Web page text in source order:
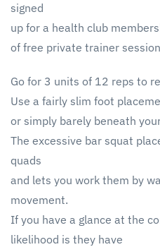
signed
up for a health club
of free private trainer
Go for 3 units of 12 reps to
Use a fairly slim foot
or simply barely beneath
The excessive bar squat
quads
and lets you work them by
movement.
If you have a glance at the
likelihood is they have